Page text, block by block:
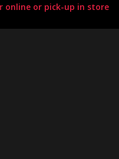
online or pick-up in store